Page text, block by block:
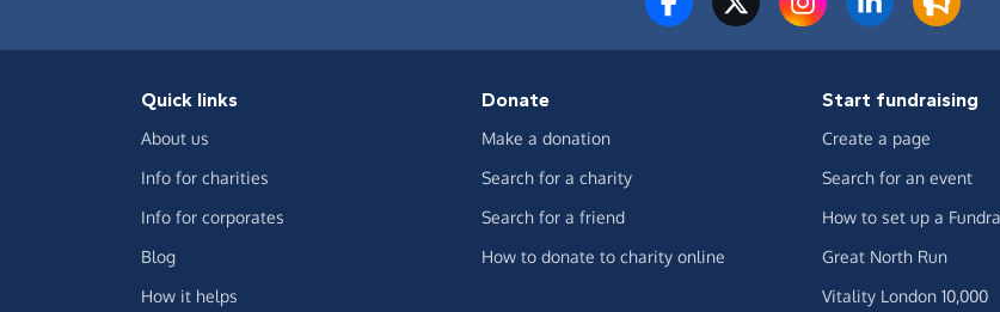
Quick links
About us
Info for charities
Info for corporates
Blog
How it helps
Donate
Make a donation
Search for a charity
Search for a friend
How to donate to charity online
Start fundraising
Create a page
Search for an event
How to set up a
Great North Run
Vitality London 10,000